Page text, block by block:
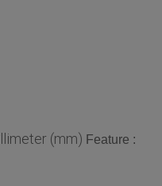
(mm) Feature :